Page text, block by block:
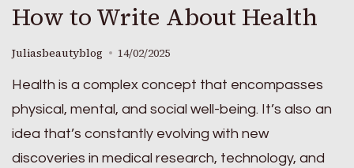
How to Write About Health
Juliasbeautyblog 14/02/2025
Health is a complex concept that encompasses
physical, mental, and social well-being. It’s also an
idea that’s constantly evolving with new
discoveries in medical research, technology, and